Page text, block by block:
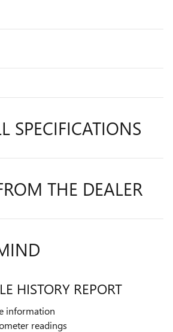
SPECIFICATIONS
THE DEALER
HISTORY REPORT
information
readings